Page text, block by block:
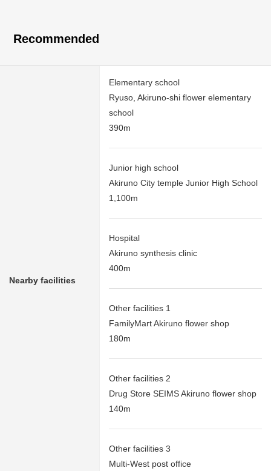
Recommended
Nearby facilities
Elementary school
Ryuso, Akiruno-shi flower elementary
school
390m
Junior high school
Akiruno City temple Junior High School
1,100m
Hospital
Akiruno synthesis clinic
400m
Other facilities 1
FamilyMart Akiruno flower shop
180m
Other facilities 2
Drug Store SEIMS Akiruno flower shop
140m
Other facilities 3
Multi-West post office